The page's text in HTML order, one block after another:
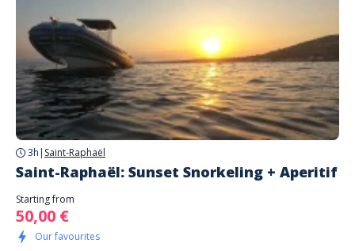
3h | Saint-Raphaël
Saint-Raphaël: Sunset Snorkeling + Aperitif
Starting from
50,00 €
Our favourites